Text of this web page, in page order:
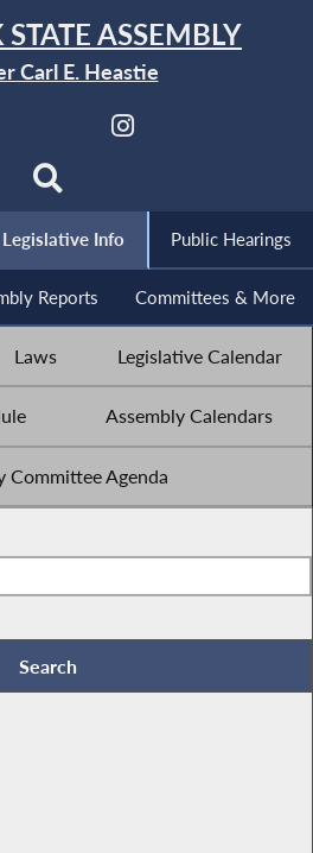
ASSEMBLY
Carl E. Heastie
Legislative Info Public Hearings
Reports Committees & More
Laws Legislative Calendar
Assembly Calendars
Committee Agenda